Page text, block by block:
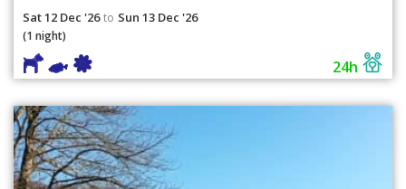
Sat 12 Dec '26 to Sun 13 Dec '26
(1 night)
24h